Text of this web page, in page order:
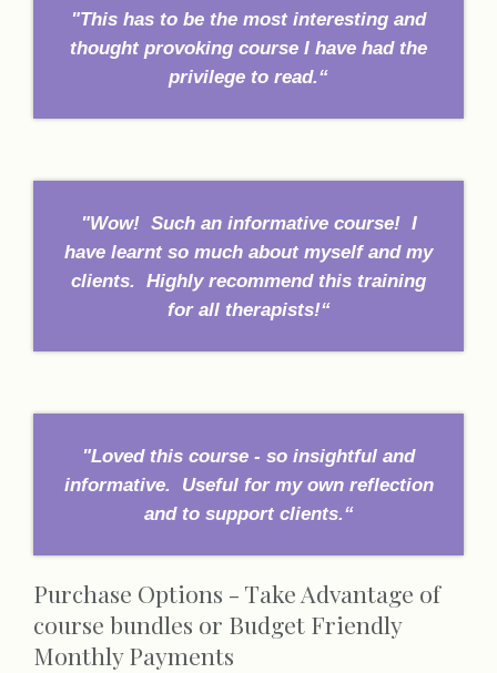
"This has to be the most interesting and
thought provoking course I have had the
privilege to read.“
"Wow! Such an informative course! I
have learnt so much about myself and my
clients. Highly recommend this training
for all therapists!“
"Loved this course - so insightful and
informative. Useful for my own reflection
and to support clients.“
Purchase Options - Take Advantage of
course bundles or Budget Friendly
Monthly Payments